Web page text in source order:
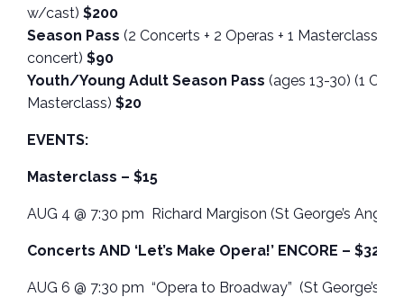
w/cast) $200
Season Pass (2 Concerts + 2 Operas + 1 Masterclass –
concert) $90
Youth/Young Adult Season Pass (ages 13-30) (1
Masterclass) $20
EVENTS:
Masterclass – $15
AUG 4 @ 7:30 pm Richard Margison (St George’s
Concerts AND ‘Let’s Make Opera!’ ENCORE – $32.50
AUG 6 @ 7:30 pm “Opera to Broadway” (St George’s